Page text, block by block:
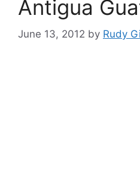
Antigua
June 13, 2012 by Rudy